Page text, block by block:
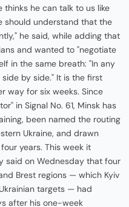
thinks he can talk to us like
should understand that the
he said, while adding that
and wanted to "negotiate
in the same breath: "In any
by side." It is the first
way for six weeks. Since
in Signal No. 61, Minsk has
been named the routing
Ukraine, and drawn
years. This week it
said on Wednesday that four
Brest regions — which Kyiv
targets — had
after his one-week